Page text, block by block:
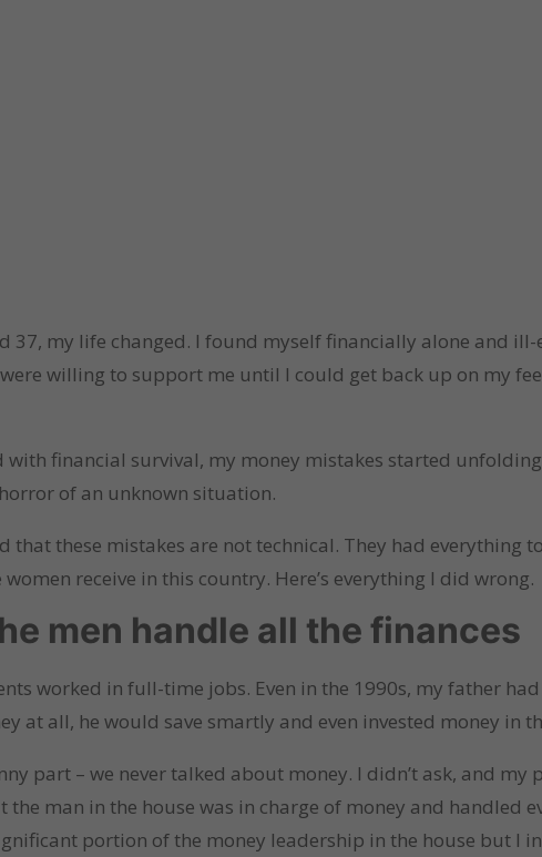
37, my life changed. I found myself financially alone and
willing to support me until I could get back up on my
with financial survival, my money mistakes started
of an unknown situation.
that these mistakes are not technical. They had
women receive in this country. Here’s everything I did wrong.
men handle all the finances
worked in full-time jobs. Even in the 1990s, my father
at all, he would save smartly and even invested money
part – we never talked about money. I didn’t ask, and
the man in the house was in charge of money and handled
portion of the money leadership in the house but I